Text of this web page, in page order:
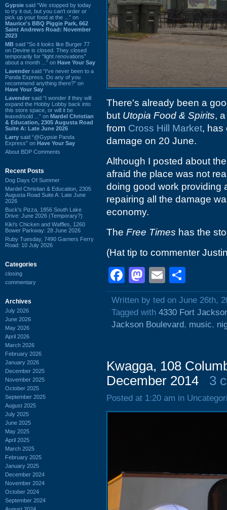
Gypsie said “We stopped by today
to try it out, but you can't order or
pick up your food at the ...” on
Maurice's BBQ Piggie Park, 662
Saint Andrews Road: November
2023
MB said “So it looks like Burger 77
on Devine is closed. They closed
temporarily for “light renovations”
about a month ...” on Have Your Say
Lavender said “I've never been to a
Panda Express. Do any of you
recommend anything there?” on
Have Your Say
Lavender said “I wonder if they will
expand the Hobby Lobby back into
this store space, or will it be
leased/sold ...” on Mardel Christian
& Education, 2305 Augusta Road
Suite A: Late June 2026
Larry said “@Gypsie Panda
Express” on Have Your Say
About BDP Comments
Recent Posts
Dog Days Of Summer
Mardel Christian & Education, 2305
Augusta Road Suite A: Late June
2026
Buck's Pizza, 1856 South Lake
Drive: June 2026 (Temporary?)
Kiki's Chicken and Waffles, 1260
Bower Parkway: 28 June 2026
Ruby Tuesday, 7490 Garners Ferry
Road: 10 July 2026
Categories
closing
commentary
Archives
July 2026
June 2026
May 2026
April 2026
March 2026
February 2026
January 2026
December 2025
November 2025
October 2025
September 2025
August 2025
July 2025
June 2025
May 2025
April 2025
March 2025
February 2025
January 2025
December 2024
November 2024
October 2024
September 2024
There's already been a
but Utopia Food & Spirits,
from Cross Hill Market, has
damage on 20 June.
Although I posted about
afraid the place was not
doing good work providing
repairing all the damage
economy.
The Free Times has the
(Hat tip to commenter
Facebook
Mastodon
Email
Written by ted on June 26th,
Tagged with 4330 Fort
Jackson Boulevard, music,
Kwagga, 108
December 2014
3
Posted at 1:20 am in